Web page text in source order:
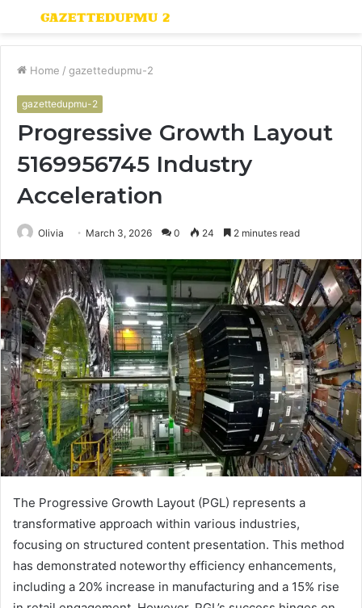
Menu
Home / gazettedupmu-2
gazettedupmu-2
Progressive Growth Layout
5169956745 Industry
Acceleration
Olivia March 3, 2026 0 24 2 minutes read
The Progressive Growth Layout (PGL) represents a
transformative approach within various industries,
focusing on structured content presentation. This method
has demonstrated noteworthy efficiency enhancements,
including a 20% increase in manufacturing and a 15% rise